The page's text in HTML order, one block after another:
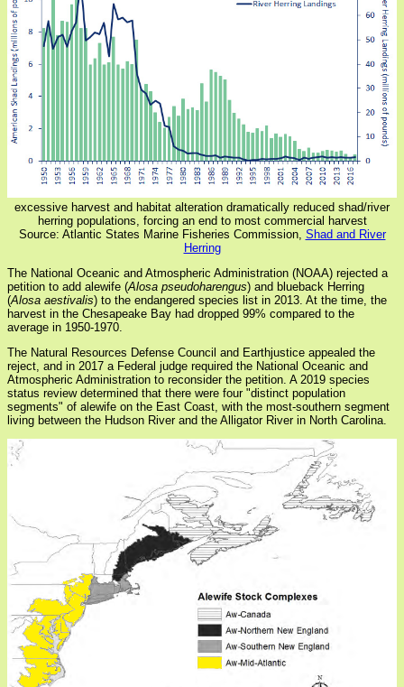
excessive harvest and habitat alteration dramatically reduced shad/river
herring populations, forcing an end to most commercial harvest
Source: Atlantic States Marine Fisheries Commission, Shad and River
Herring
The National Oceanic and Atmospheric Administration (NOAA) rejected a
petition to add alewife (Alosa pseudoharengus) and blueback Herring
(Alosa aestivalis) to the endangered species list in 2013. At the time, the
harvest in the Chesapeake Bay had dropped 99% compared to the
average in 1950-1970.
The Natural Resources Defense Council and Earthjustice appealed the
reject, and in 2017 a Federal judge required the National Oceanic and
Atmospheric Administration to reconsider the petition. A 2019 species
status review determined that there were four "distinct population
segments" of alewife on the East Coast, with the most-southern segment
living between the Hudson River and the Alligator River in North Carolina.